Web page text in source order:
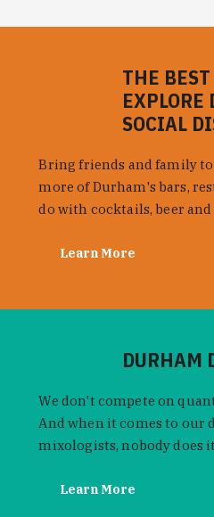
THE BEST
EXPLORE
SOCIAL
Bring friends and family
more of Durham's bars,
do with cocktails, beer
Learn More
DURHAM
We don't compete on
And when it comes to our
mixologists, nobody does
Learn More